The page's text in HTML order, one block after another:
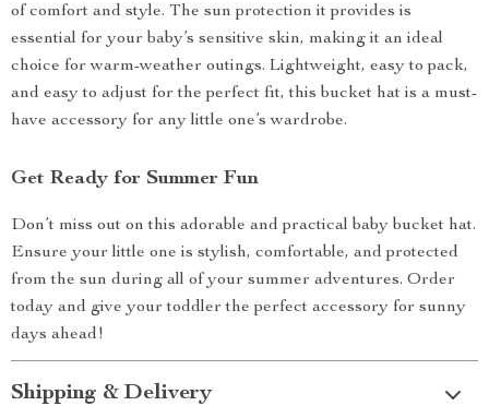
of comfort and style. The sun protection it provides is
essential for your baby’s sensitive skin, making it an ideal
choice for warm-weather outings. Lightweight, easy to pack,
and easy to adjust for the perfect fit, this bucket hat is a must-
have accessory for any little one’s wardrobe.
Get Ready for Summer Fun
Don’t miss out on this adorable and practical baby bucket hat.
Ensure your little one is stylish, comfortable, and protected
from the sun during all of your summer adventures. Order
today and give your toddler the perfect accessory for sunny
days ahead!
Shipping & Delivery